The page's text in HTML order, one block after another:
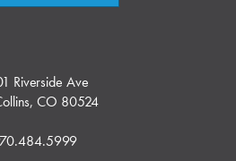
Riverside Ave
CO 80524